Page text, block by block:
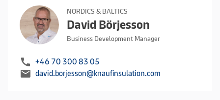
NORDICS & BALTICS
David Börjesson
Business Development Manager
call +46 70 300 83 05
mail david.borjesson@knaufinsulation.com